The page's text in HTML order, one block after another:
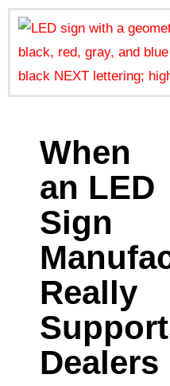
When
an LED
Sign
Really
Dealers